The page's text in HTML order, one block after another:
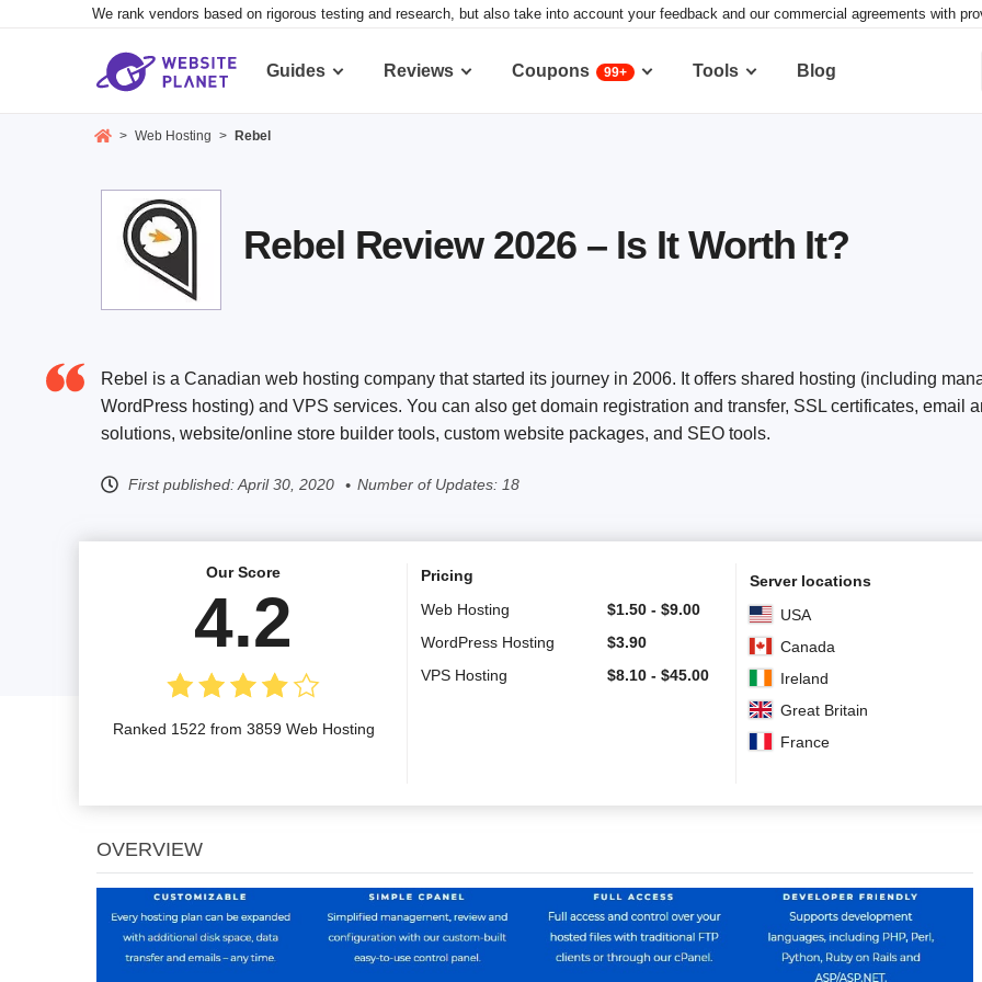
We rank vendors based on rigorous testing and research, but also take into account your feedback and our commercial agreements with
Guides Reviews Coupons 99+ Tools Blog
> Web Hosting > Rebel
Rebel Review 2026 – Is It Worth It?
Rebel is a Canadian web hosting company that started its journey in 2006. It offers shared hosting (including
WordPress hosting) and VPS services. You can also get domain registration and transfer, SSL certificates, email
solutions, website/online store builder tools, custom website packages, and SEO tools.
First published:April 30, 2020 Number of Updates: 18
Our Score
4.2
Ranked 1522 from 3859 Web Hosting
Pricing
Web Hosting
$1.50 - $9.00
WordPress Hosting
$3.90
VPS Hosting
$8.10 - $45.00
Server locations
USA
Canada
Ireland
Great Britain
France
OVERVIEW